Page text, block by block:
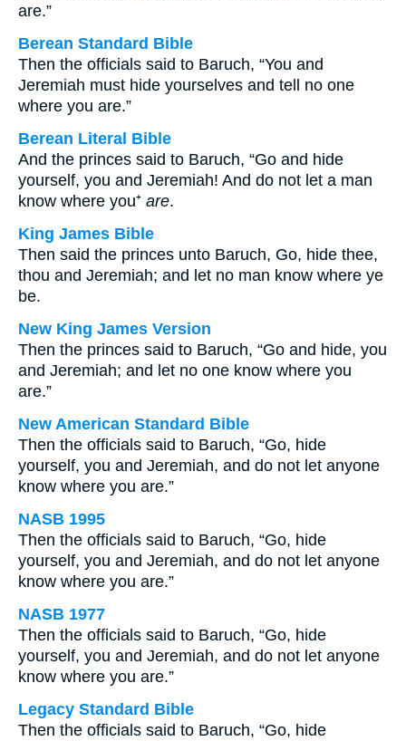
are.”
Berean Standard Bible
Then the officials said to Baruch, “You and
Jeremiah must hide yourselves and tell no one
where you are.”
Berean Literal Bible
And the princes said to Baruch, “Go and hide
yourself, you and Jeremiah! And do not let a man
know where you⁺ are.
King James Bible
Then said the princes unto Baruch, Go, hide thee,
thou and Jeremiah; and let no man know where ye
be.
New King James Version
Then the princes said to Baruch, “Go and hide, you
and Jeremiah; and let no one know where you
are.”
New American Standard Bible
Then the officials said to Baruch, “Go, hide
yourself, you and Jeremiah, and do not let anyone
know where you are.”
NASB 1995
Then the officials said to Baruch, “Go, hide
yourself, you and Jeremiah, and do not let anyone
know where you are.”
NASB 1977
Then the officials said to Baruch, “Go, hide
yourself, you and Jeremiah, and do not let anyone
know where you are.”
Legacy Standard Bible
Then the officials said to Baruch, “Go, hide